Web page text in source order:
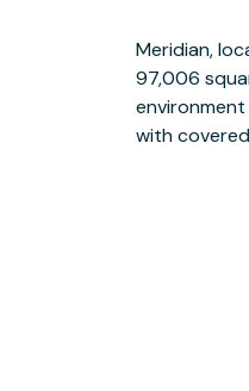
Meridian,
97,006
with
ready
access round
of on-site